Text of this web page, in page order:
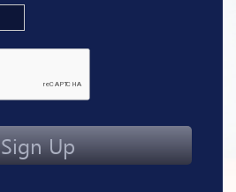
Sign Up